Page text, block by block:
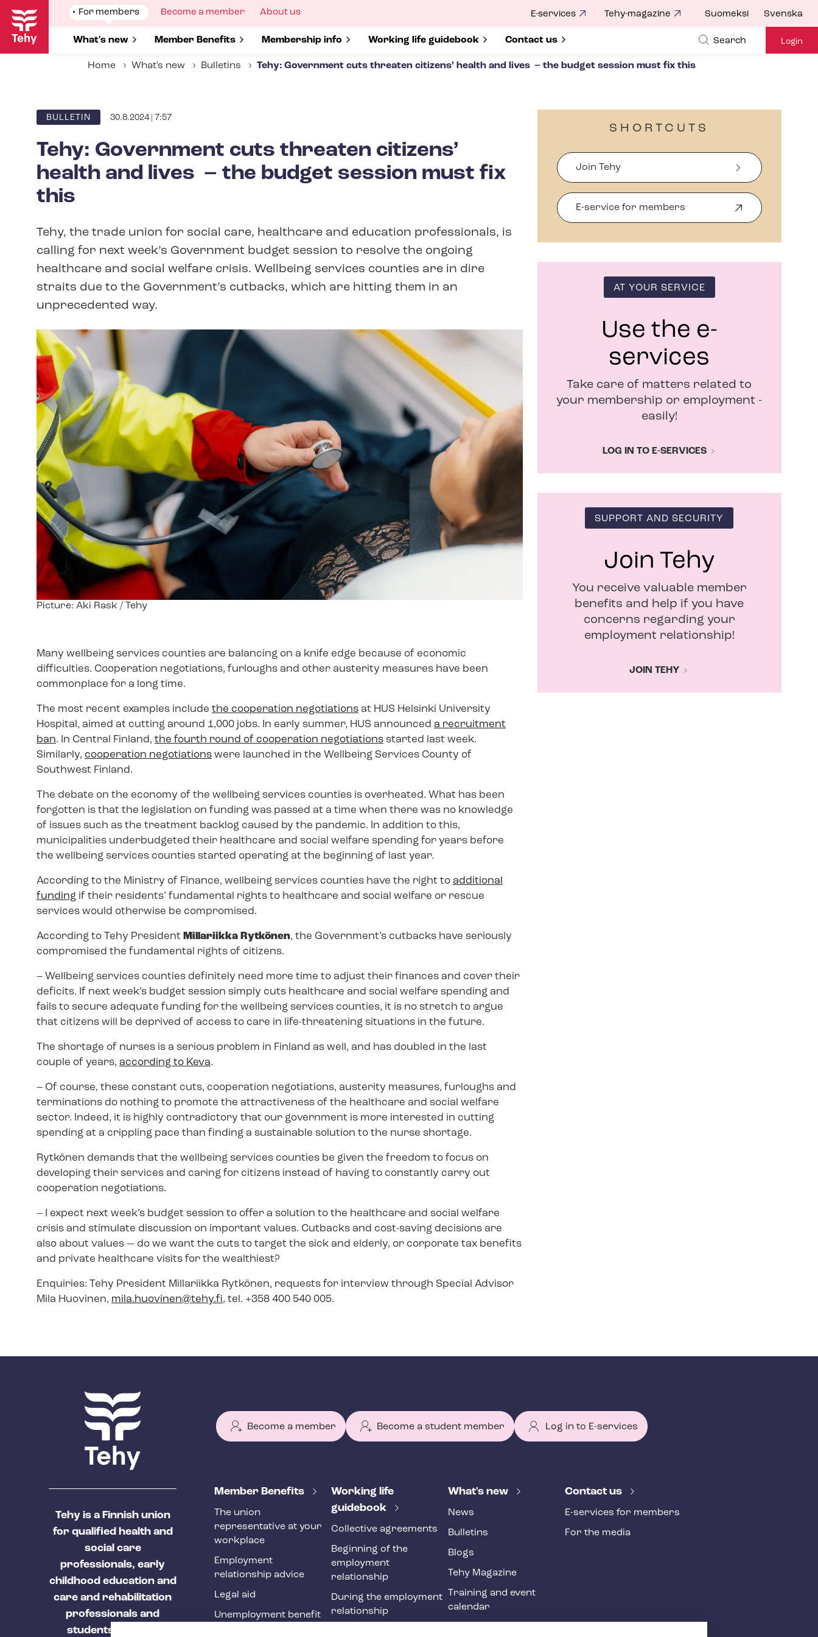
Skip
main
content
Show
submenu
For members
Show submenu for
What's new Show submenu for
Member Benefits Show submenu for
Membership info Show submenu for
Working life guidebook Show submenu for
Contact us
Show
Become a member
Show
About us E-services Tehy-magazine Suomeksi Svenska
Search Login
Home What's new Bulletins Tehy: Government cuts threaten citizens’ health and lives – the budget session must fix this
ARTICLE
BULLETIN 30.8.2024 | 7:57
Tehy: Government cuts threaten citizens’
health and lives – the budget session must fix
this
Tehy, the trade union for social care, healthcare and education professionals, is
calling for next week’s Government budget session to resolve the ongoing
healthcare and social welfare crisis. Wellbeing services counties are in dire
straits due to the Government’s cutbacks, which are hitting them in an
unprecedented way.
Image
Picture: Aki Rask / Tehy
Many wellbeing services counties are balancing on a knife edge because of economic
difficulties. Cooperation negotiations, furloughs and other austerity measures have been
commonplace for a long time.
The most recent examples include the cooperation negotiations at HUS Helsinki University
Hospital, aimed at cutting around 1,000 jobs. In early summer, HUS announced a recruitment
ban. In Central Finland, the fourth round of cooperation negotiations started last week.
Similarly, cooperation negotiations were launched in the Wellbeing Services County of
Southwest Finland.
The debate on the economy of the wellbeing services counties is overheated. What has been
forgotten is that the legislation on funding was passed at a time when there was no knowledge
of issues such as the treatment backlog caused by the pandemic. In addition to this,
municipalities underbudgeted their healthcare and social welfare spending for years before
the wellbeing services counties started operating at the beginning of last year.
According to the Ministry of Finance, wellbeing services counties have the right to additional
funding if their residents’ fundamental rights to healthcare and social welfare or rescue
services would otherwise be compromised.
According to Tehy President Millariikka Rytkönen, the Government’s cutbacks have seriously
compromised the fundamental rights of citizens.
– Wellbeing services counties definitely need more time to adjust their finances and cover their
deficits. If next week’s budget session simply cuts healthcare and social welfare spending and
fails to secure adequate funding for the wellbeing services counties, it is no stretch to argue
that citizens will be deprived of access to care in life-threatening situations in the future.
The shortage of nurses is a serious problem in Finland as well, and has doubled in the last
couple of years, according to Keva.
– Of course, these constant cuts, cooperation negotiations, austerity measures, furloughs and
terminations do nothing to promote the attractiveness of the healthcare and social welfare
sector. Indeed, it is highly contradictory that our government is more interested in cutting
spending at a crippling pace than finding a sustainable solution to the nurse shortage.
Rytkönen demands that the wellbeing services counties be given the freedom to focus on
developing their services and caring for citizens instead of having to constantly carry out
cooperation negotiations.
–
I expect next week’s budget session to offer a solution to the healthcare and social welfare
crisis and stimulate discussion on important values. Cutbacks and cost-saving decisions are
also about values — do we want the cuts to target the sick and elderly, or corporate tax benefits
and private healthcare visits for the wealthiest?
Enquiries: Tehy President Millariikka Rytkönen, requests for interview through Special Advisor
Mila Huovinen, mila.huovinen@tehy.fi, tel. +358 400 540 005.
SHORTCUTS
Join Tehy
E-service for members
O
p
s
o
w
AT YOUR SERVICE
Use the e-
services
Take care of matters related to
your membership or employment -
easily!
LOG IN TO E-SERVICES
SUPPORT AND SECURITY
Join Tehy
You receive valuable member
benefits and help if you have
concerns regarding your
employment relationship!
JOIN TEHY
Tehy is a Finnish union
for qualified health and
social care
professionals, early
childhood education and
care and rehabilitation
professionals and
students of these
Become a member Become a student member Log in to E-services
T
h
y
f
o
o
t
Member Benefits
The union
representative at your
workplace
Employment
relationship advice
Legal aid
Unemployment benefit
Working life
guidebook
Collective agreements
Beginning of the
employment
relationship
During the employment
relationship
What's new
News
Bulletins
Blogs
Tehy Magazine
Training and event
calendar
Contact us
E-services for members
For the media